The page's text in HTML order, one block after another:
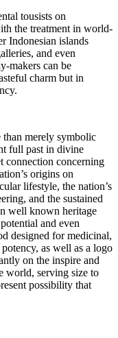
tousists on
the treatment in world-
Indonesian islands
and even
makers can be
charm but in
merely symbolic
full past in divine
connection concerning
origins on
lifestyle, the nation’s
and the sustained
well known heritage
and even
designed for medicinal,
as well as a logo
on the inspire and
world, serving size to
possibility that